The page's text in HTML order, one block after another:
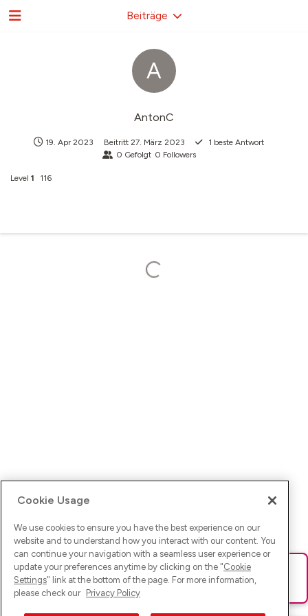
A
AntonC
19. Apr 2023 Beitritt 27. März 2023 1 beste Antwort
0 Gefolgt 0 Followers
Level 1 116
Beiträge
Ups! Da ist was schief gelaufen. Bitte lade die Seite neu oder
versuche es erneut.
Cookie Usage
We use cookies to ensure you have the best experience on our
website and to understand how you interact with our content. You
can continue your navigation with a seamless user experience or
update your preferences anytime by clicking on the "Cookie
Settings" link at the bottom of the page. For more information,
please check our Privacy Policy